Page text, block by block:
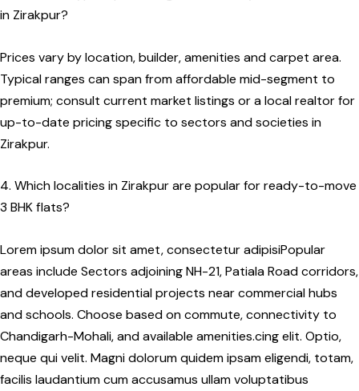
in Zirakpur?
Prices vary by location, builder, amenities and carpet area.
Typical ranges can span from affordable mid-segment to
premium; consult current market listings or a local realtor for
up-to-date pricing specific to sectors and societies in
Zirakpur.
4. Which localities in Zirakpur are popular for ready-to-move
3 BHK flats?
Lorem ipsum dolor sit amet, consectetur adipisiPopular
areas include Sectors adjoining NH-21, Patiala Road corridors,
and developed residential projects near commercial hubs
and schools. Choose based on commute, connectivity to
Chandigarh-Mohali, and available amenities.cing elit. Optio,
neque qui velit. Magni dolorum quidem ipsam eligendi, totam,
facilis laudantium cum accusamus ullam voluptatibus